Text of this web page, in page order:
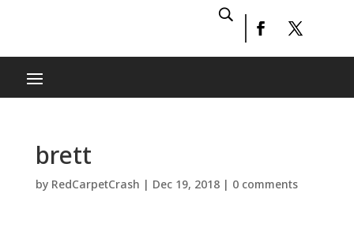
brett
by RedCarpetCrash | Dec 19, 2018| 0 comments